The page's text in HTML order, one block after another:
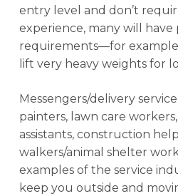
entry level and don’t
experience, many will have
requirements—for
lift very heavy weights for
Messengers/delivery
painters, lawn care
assistants, construction
walkers/animal shelter
examples of the service
keep you outside and